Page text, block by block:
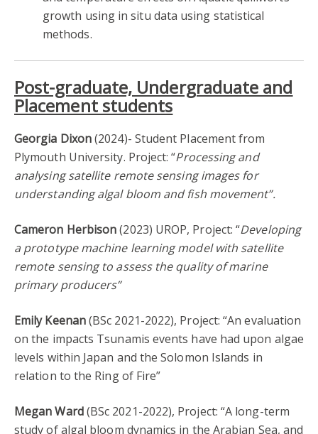
growth using in situ data using statistical
methods.
Post-graduate, Undergraduate and
Placement students
Georgia Dixon(2024)- Student Placement from
Plymouth University. Project: “Processing and
analysing satellite remote sensing images for
understanding algal bloom and fish movement”.
Cameron Herbison(2023) UROP, Project: “Developing
a prototype machine learning model with satellite
remote sensing to assess the quality of marine
primary producers”
Emily Keenan(BSc 2021-2022), Project: “An evaluation
on the impacts Tsunamis events have had upon algae
levels within Japan and the Solomon Islands in
relation to the Ring of Fire”
Megan Ward(BSc 2021-2022), Project: “A long-term
study of algal bloom dynamics in the Arabian Sea, and